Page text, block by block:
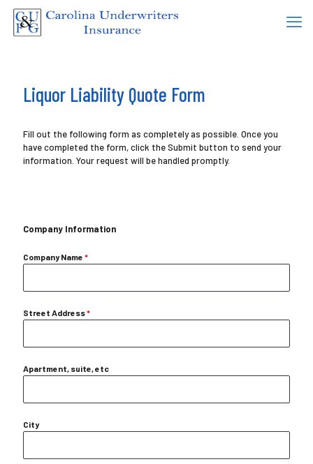
Liquor Liability Quote Form
Fill out the following form as completely as possible. Once you
have completed the form, click the Submit button to send your
information. Your request will be handled promptly.
Company Information
Company Name *
Street Address*
Apartment, suite, etc
City